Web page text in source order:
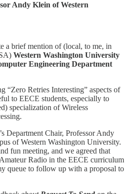
Andy Klein of Western
a brief mention of (local, to me, in
Western Washington University
Engineering Department
“Zero Retries Interesting” aspects of
to EECE students, especially to
specialization of Wireless
Department Chair, Professor Andy
of Western Washington University.
fun meeting, and we agreed that
Radio in the EECE curriculum
queue to follow up with a proposal to